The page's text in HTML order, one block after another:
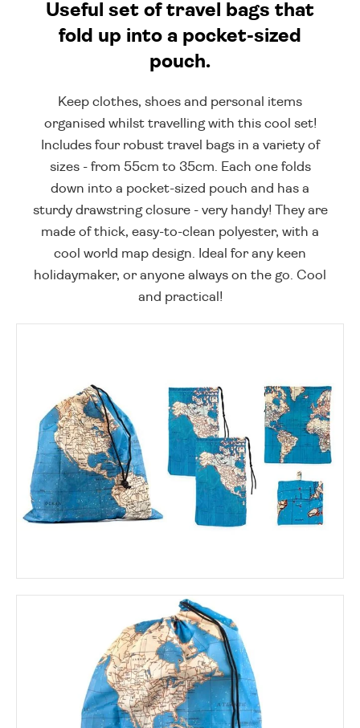
Useful set of travel bags that
fold up into a pocket-sized
pouch.
Keep clothes, shoes and personal items
organised whilst travelling with this cool set!
Includes four robust travel bags in a variety of
sizes - from 55cm to 35cm. Each one folds
down into a pocket-sized pouch and has a
sturdy drawstring closure - very handy! They are
made of thick, easy-to-clean polyester, with a
cool world map design. Ideal for any keen
holidaymaker, or anyone always on the go. Cool
and practical!